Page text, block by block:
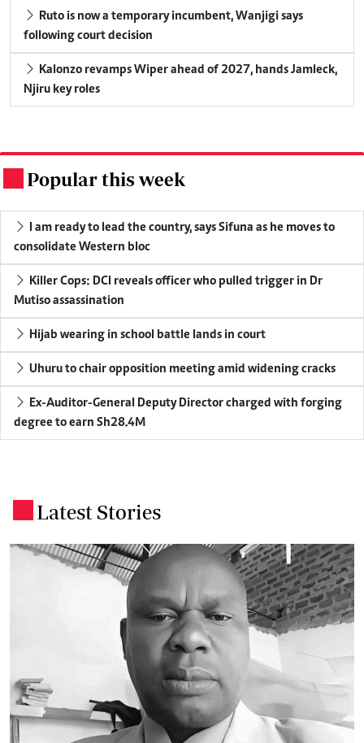
Ruto is now a temporary incumbent, Wanjigi says
following court decision
Kalonzo revamps Wiper ahead of 2027, hands Jamleck,
Njiru key roles
Popular this week
I am ready to lead the country, says Sifuna as he moves to
consolidate Western bloc
Killer Cops: DCI reveals officer who pulled trigger in Dr
Mutiso assassination
Hijab wearing in school battle lands in court
Uhuru to chair opposition meeting amid widening cracks
Ex-Auditor-General Deputy Director charged with forging
degree to earn Sh28.4M
Latest Stories